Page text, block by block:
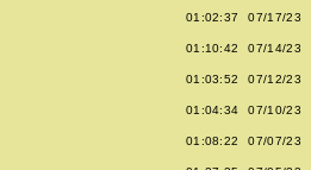
01:02:37 07/17/23
01:10:42 07/14/23
01:03:52 07/12/23
01:04:34 07/10/23
01:08:22 07/07/23